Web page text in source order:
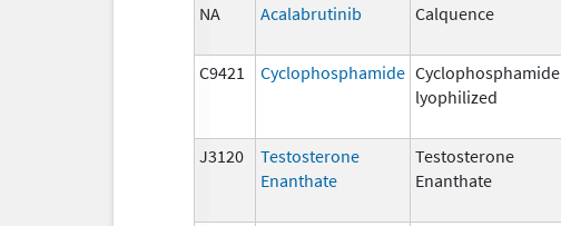
NA Acalabrutinib Calquence
C9421 Cyclophosphamide Cyclophosphamide
lyophilized
J3120
Testosterone
Enanthate
Testosterone
Enanthate